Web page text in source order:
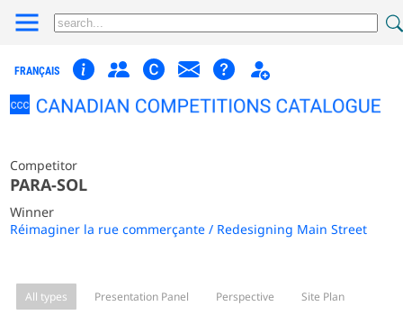
FRANÇAIS
Competitor
PARA-SOL
Winner
Réimaginer la rue commerçante / Redesigning Main Street
All types Presentation Panel Perspective
Site Plan